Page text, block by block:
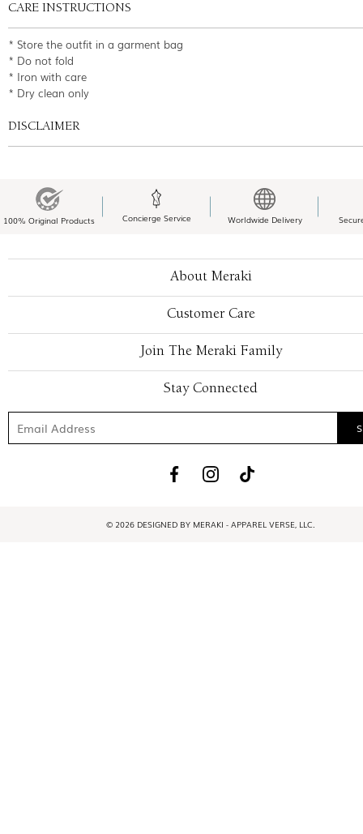
CARE INSTRUCTIONS
* Store the outfit in a garment bag
* Do not fold
* Iron with care
* Dry clean only
DISCLAIMER
100% Original Products Concierge Service Worldwide Delivery
About Meraki
Customer Care
Join The Meraki Family
Stay Connected
© 2026 DESIGNED BY MERAKI - APPAREL VERSE, LLC.